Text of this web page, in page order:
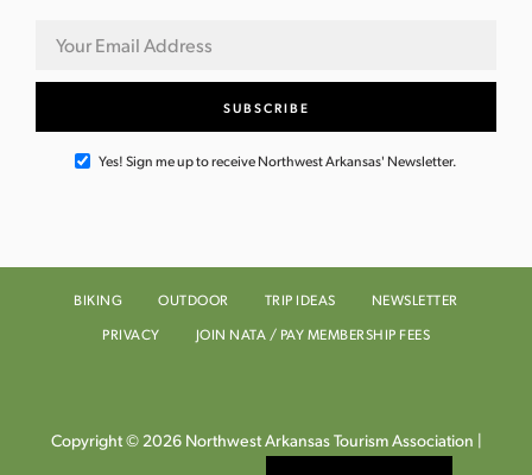
Yes! Sign me up to receive Northwest Arkansas' Newsletter.
BIKING OUTDOOR TRIP IDEAS
NEWSLETTER
PRIVACY
JOIN NATA / PAY MEMBERSHIP FEES
Copyright © 2026 Northwest Arkansas Tourism Association |